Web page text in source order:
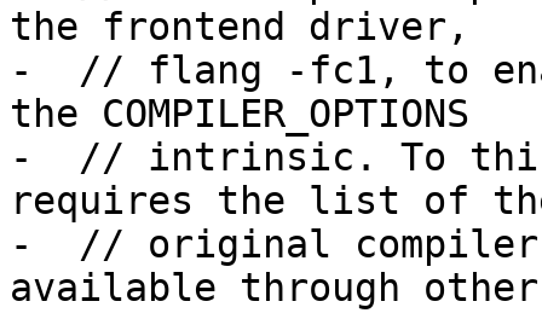
the frontend driver,
-  // flang -fc1, to
the COMPILER_OPTIONS
-  // intrinsic. To this
requires the list of
-  // original
available through other